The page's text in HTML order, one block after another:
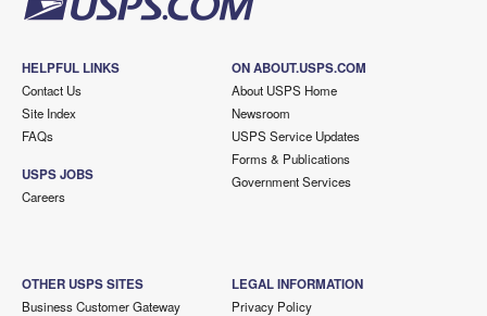
HELPFUL LINKS
Contact Us
Site Index
FAQs
USPS JOBS
Careers
ON ABOUT.USPS.COM
About USPS Home
Newsroom
USPS Service Updates
Forms & Publications
Government Services
OTHER USPS SITES
Business Customer Gateway
LEGAL INFORMATION
Privacy Policy